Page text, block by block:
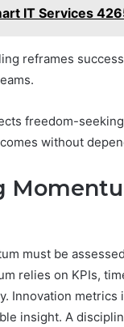
IT Services
reframes
freedom-
without
must be
relies on KPIs,
Innovation
insight. A